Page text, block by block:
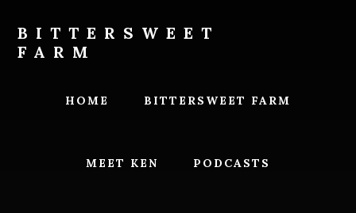
content
footer
BITTERSWEET
FARM
HOME BITTERSWEET FARM
MEET KEN PODCASTS